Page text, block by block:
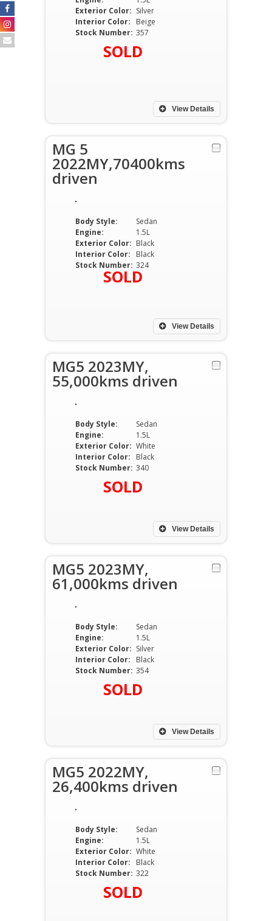
SOLD
Exterior Color: Silver
Interior Color:
Beige
Stock Number: 357
View Details
MG 5
2022MY,70400kms
driven
SOLD
Body Style:
Sedan
Engine:
1.5L
Exterior Color: Black
Interior Color:
Black
Stock Number: 324
View Details
MG5 2023MY,
55,000kms driven
SOLD
Body Style:
Sedan
Engine:
1.5L
Exterior Color: White
Interior Color:
Black
Stock Number: 340
View Details
MG5 2023MY,
61,000kms driven
SOLD
Body Style:
Sedan
Engine:
1.5L
Exterior Color: Silver
Interior Color:
Black
Stock Number: 354
View Details
MG5 2022MY,
26,400kms driven
SOLD
Body Style:
Sedan
Engine:
1.5L
Exterior Color: White
Interior Color:
Black
Stock Number: 322